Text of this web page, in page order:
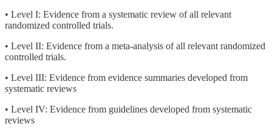
• Level I: Evidence from a systematic review of all relevant
randomized controlled trials.
• Level II: Evidence from a meta-analysis of all relevant randomized
controlled trials.
• Level III: Evidence from evidence summaries developed from
systematic reviews
• Level IV: Evidence from guidelines developed from systematic
reviews